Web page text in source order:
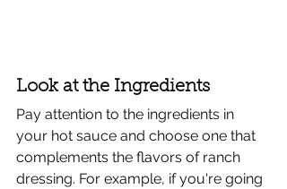
Look at the Ingredients
Pay attention to the ingredients in
your hot sauce and choose one that
complements the flavors of ranch
dressing. For example, if you're going